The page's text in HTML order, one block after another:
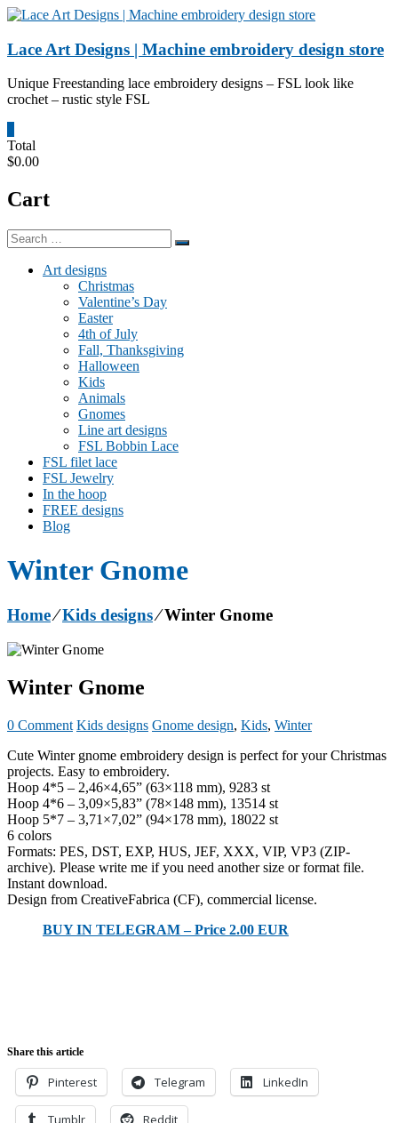
Skip
content
Lace Art Designs | Machine embroidery design store
Unique Freestanding lace embroidery designs – FSL look like
crochet – rustic style FSL
Total
$0.00
Cart
Art designs
Christmas
Valentine’s Day
Easter
4th of July
Fall, Thanksgiving
Halloween
Kids
Animals
Gnomes
Line art designs
FSL Bobbin Lace
FSL filet lace
FSL Jewelry
In the hoop
FREE designs
Blog
Winter Gnome
Home⁄Kids designs⁄Winter Gnome
Winter Gnome
0 Comment Kids designs Gnome design, Kids, Winter
Cute Winter gnome embroidery design is perfect for your Christmas
projects. Easy to embroidery.
Hoop 4*5 – 2,46×4,65” (63×118 mm), 9283 st
Hoop 4*6 – 3,09×5,83” (78×148 mm), 13514 st
Hoop 5*7 – 3,71×7,02” (94×178 mm), 18022 st
6 colors
Formats: PES, DST, EXP, HUS, JEF, XXX, VIP, VP3 (ZIP-
archive). Please write me if you need another size or format file.
Instant download.
Design from CreativeFabrica (CF), commercial license.
BUY IN TELEGRAM – Price 2.00 EUR
Share this article
Pinterest Telegram LinkedIn
Tumblr Reddit